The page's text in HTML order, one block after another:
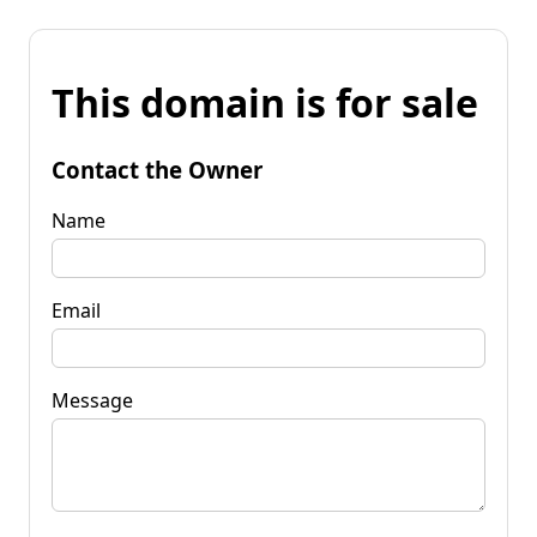
This domain is for sale
Contact the Owner
Name
Email
Message